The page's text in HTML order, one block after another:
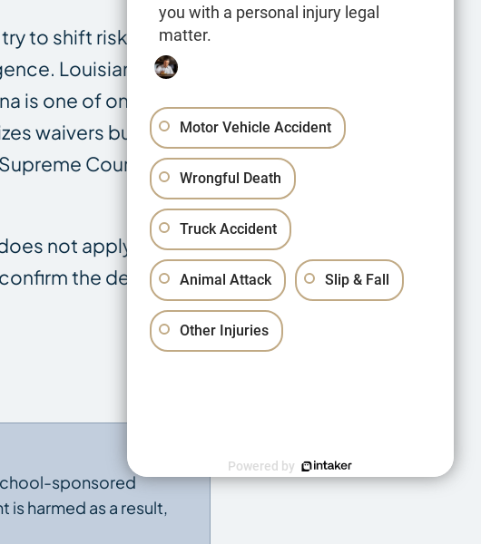
to shift risk to
Louisiana Civil
is one of only three
waivers but
Court has not
not apply — the
the deadline
sponsored
harmed as a result,
you with a personal injury legal
matter.
Motor Vehicle Accident
Wrongful Death
Truck Accident
Animal Attack Slip & Fall
Other Injuries
Powered by